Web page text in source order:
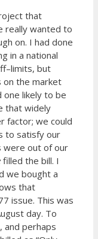
that
really wanted to
on. I had done
in a national
but
on the market
likely to be
that widely
factor; we could
to satisfy our
were out of our
filled the bill. I
we bought a
that
issue. This was
day. To
and perhaps